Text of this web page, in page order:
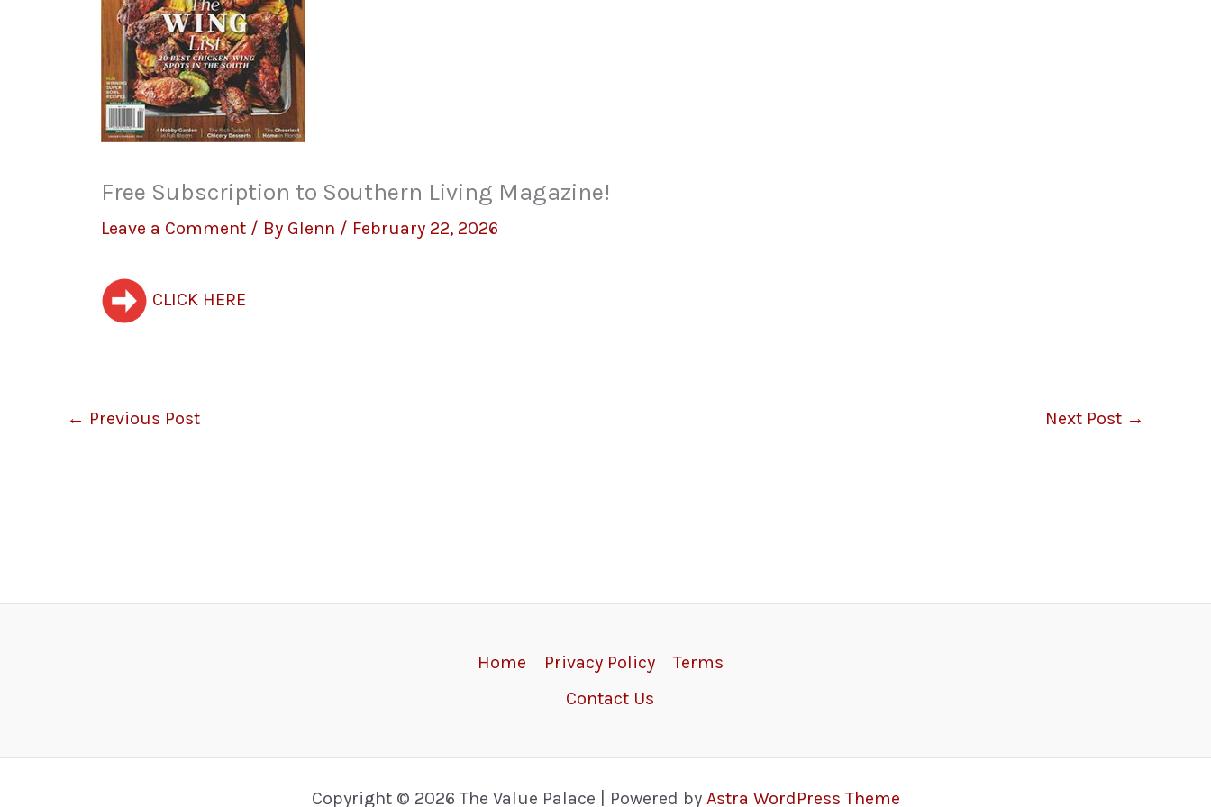
Free Subscription to Southern Living Magazine!
Leave a Comment / By Glenn / February 22, 2026
CLICK HERE
← Previous Post Next Post →
Home Privacy Policy
Terms
Contact Us
Copyright © 2026 The Value Palace | Powered by Astra WordPress Theme